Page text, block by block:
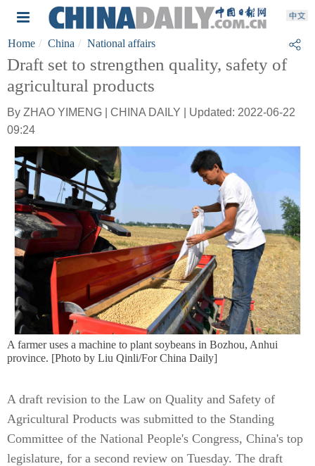
Home China National affairs
Draft set to strengthen quality, safety of
agricultural products
By ZHAO YIMENG | CHINA DAILY | Updated: 2022-06-22
09:24
A farmer uses a machine to plant soybeans in Bozhou, Anhui
province. [Photo by Liu Qinli/For China Daily]
A draft revision to the Law on Quality and Safety of
Agricultural Products was submitted to the Standing
Committee of the National People's Congress, China's top
legislature, for a second review on Tuesday. The draft